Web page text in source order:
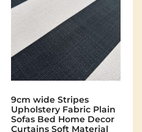
9cm wide Stripes
Upholstery Fabric Plain
Sofas Bed Home Decor
Curtains Soft Material